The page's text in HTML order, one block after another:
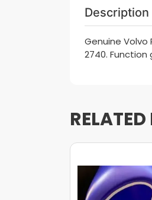
Description
Genuine Volvo
2740.